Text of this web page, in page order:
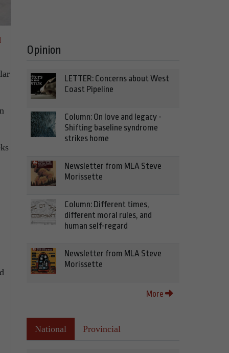
Opinion
LETTER: Concerns about West
Coast Pipeline
Column: On love and legacy -
Shifting baseline syndrome
strikes home
Newsletter from MLA Steve
Morissette
Column: Different times,
different moral rules, and
human self-regard
Newsletter from MLA Steve
Morissette
More
National Provincial